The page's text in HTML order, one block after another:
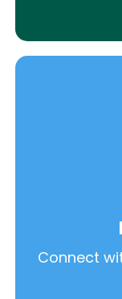
Connect